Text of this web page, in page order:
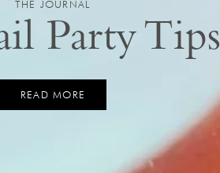
THE JOURNAL
Party Tips
READ MORE